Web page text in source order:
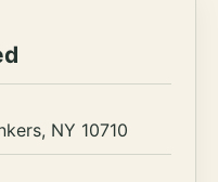
NY 10710